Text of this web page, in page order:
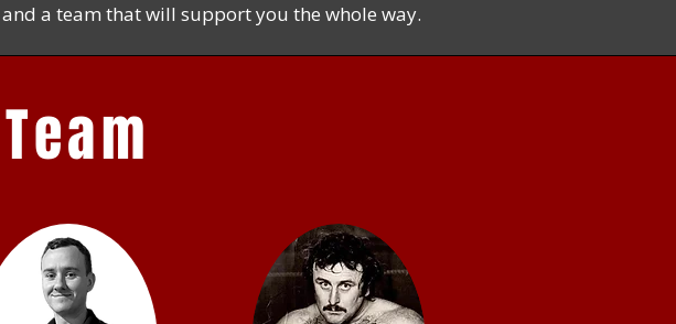
a team that will support you the whole way.